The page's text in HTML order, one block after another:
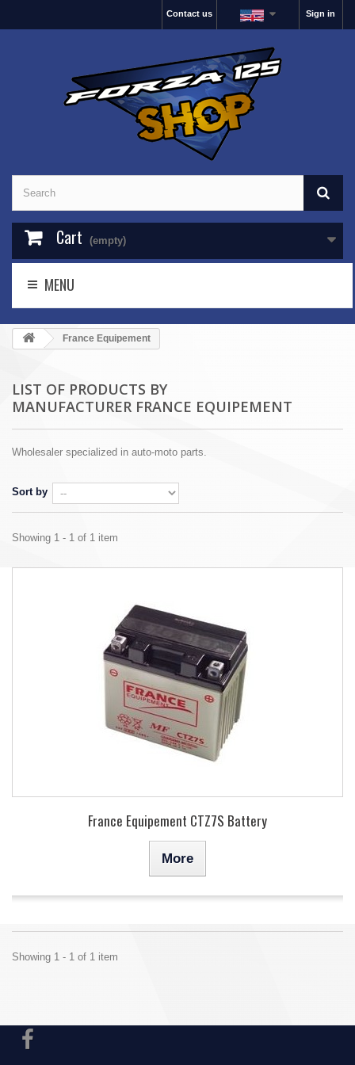
Sign in
Contact us
Cart (empty)
MENU
France Equipement
LIST OF PRODUCTS BY
MANUFACTURER FRANCE EQUIPEMENT
Wholesaler specialized in auto-moto parts.
Sort by
Showing 1 - 1 of 1 item
France Equipement CTZ7S Battery
More
Showing 1 - 1 of 1 item